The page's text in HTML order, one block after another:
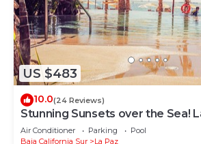
US $483
10.0(24 Reviews)
Stunning Sunsets over the Sea!
Puerta Cortes Resort
Air Conditioner Parking
Pool
Baja California Sur
La Paz